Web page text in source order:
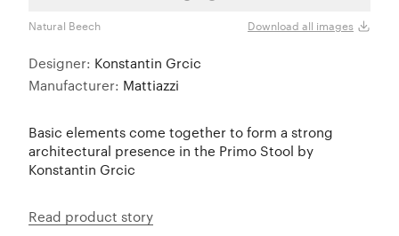
Natural Beech Download all images
Designer: Konstantin Grcic
Manufacturer: Mattiazzi
Basic elements come together to form a strong
architectural presence in the Primo Stool by
Konstantin Grcic
Read product story